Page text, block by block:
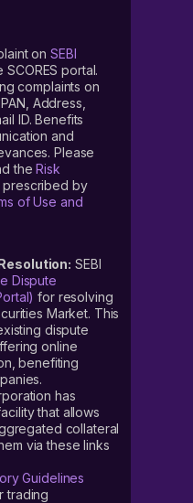
on SEBI
portal.
complaints on
Address,
ID. Benefits
and
Please
theRisk
by
of Use and
SEBI
Dispute
for resolving
Market. This
dispute
online
benefiting
has
that allows
collateral
via these links
Guidelines
trading